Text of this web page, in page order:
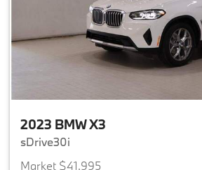
2023 BMW X3
sDrive30i
Market $41,995